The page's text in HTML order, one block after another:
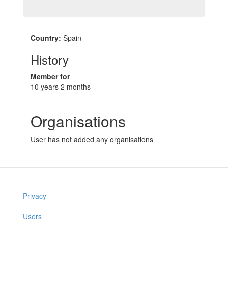
Country: Spain
History
Member for
10 years 2 months
Organisations
User has not added any organisations
Privacy
Users